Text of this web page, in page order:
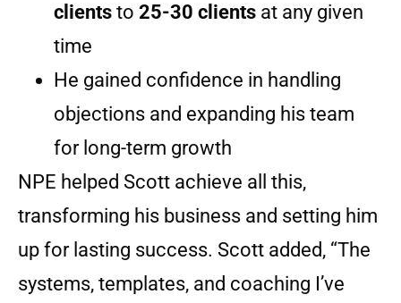
clients to 25-30 clients at any given
time
He gained confidence in handling
objections and expanding his team
for long-term growth
NPE helped Scott achieve all this,
transforming his business and setting him
up for lasting success. Scott added, “The
systems, templates, and coaching I’ve